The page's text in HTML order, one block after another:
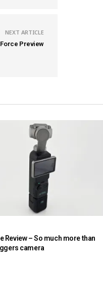
NEXT ARTICLE
Force Preview
Review – So much more than
camera